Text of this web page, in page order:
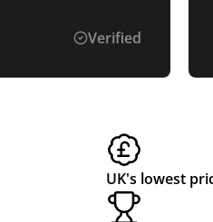
Verified
UK's lowest